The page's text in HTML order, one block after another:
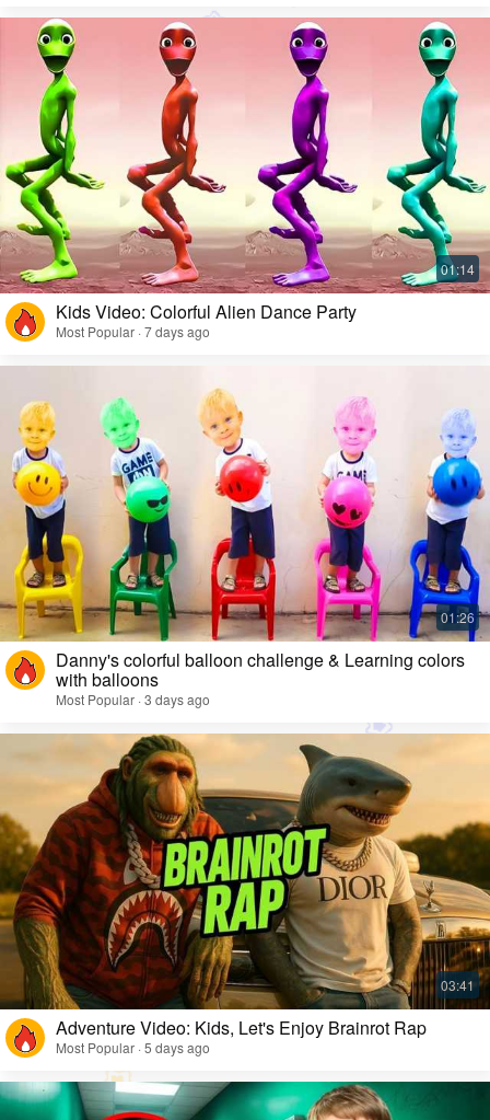
Kids Video: Colorful Alien Dance Party
Most Popular · 7 days ago
Danny's colorful balloon challenge & Learning colors
with balloons
Most Popular · 3 days ago
Adventure Video: Kids, Let's Enjoy Brainrot Rap
Most Popular · 5 days ago